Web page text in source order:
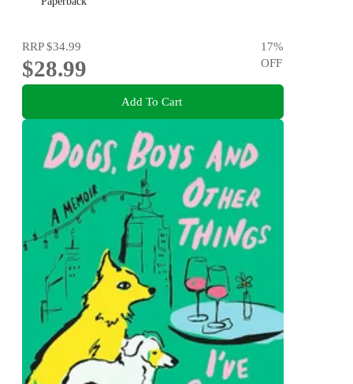
RRP$34.99
$28.99
17%
OFF
Add To Cart